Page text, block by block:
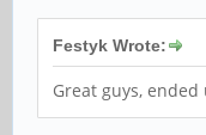
Festyk Wrote:
Great guys,